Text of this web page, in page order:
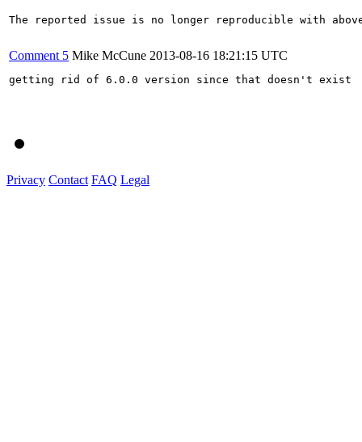
The reported issue is no longer reproducible with
Comment 5 Mike McCune 2013-08-16 18:21:15 UTC
getting rid of 6.0.0 version since that doesn't exist
Privacy Contact FAQ Legal